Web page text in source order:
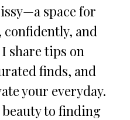
space for
and
share tips on
finds, and
your everyday.
to finding